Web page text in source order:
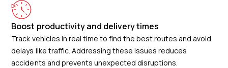
Boost productivity and delivery times
Track vehicles in real time to find the best routes and avoid
delays like traffic. Addressing these issues reduces
accidents and prevents unexpected disruptions.